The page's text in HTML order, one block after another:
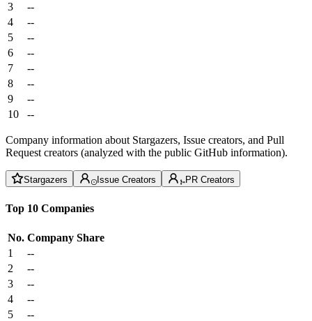
3
--
4
--
5
--
6
--
7
--
8
--
9
--
10
--
Company information about Stargazers, Issue creators, and Pull
Request creators (analyzed with the public GitHub information).
Stargazers Issue Creators PR Creators
Top 10 Companies
No. Company Share
1
--
2
--
3
--
4
--
5
--